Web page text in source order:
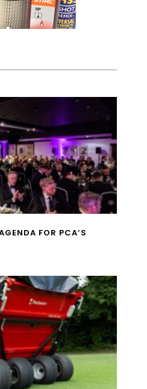
FOR PCA’S